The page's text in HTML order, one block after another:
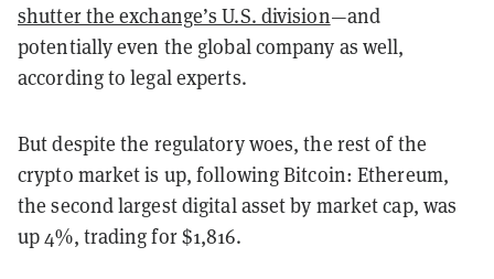
shutter the exchange’s U.S. division—and
potentially even the global company as well,
according to legal experts.
But despite the regulatory woes, the rest of the
crypto market is up, following Bitcoin: Ethereum,
the second largest digital asset by market cap, was
up 4%, trading for $1,816.